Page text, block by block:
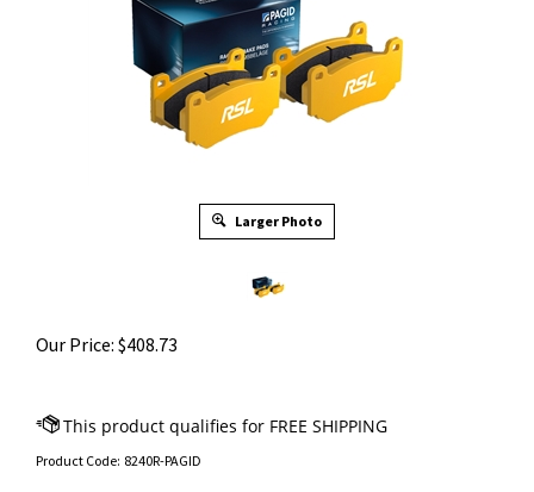
Larger Photo
Our Price: $408.73
Product Code: 8240R-PAGID